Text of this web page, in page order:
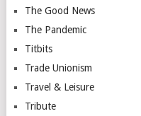
The Good News
The Pandemic
Titbits
Trade Unionism
Travel & Leisure
Tribute